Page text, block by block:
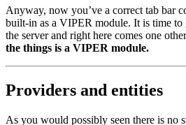
Anyway, now you’ve a correct tab bar
built-in as a VIPER module. It is time
the server and right here comes one
the things is a VIPER module.
Providers and entities
As you would possibly seen there is no